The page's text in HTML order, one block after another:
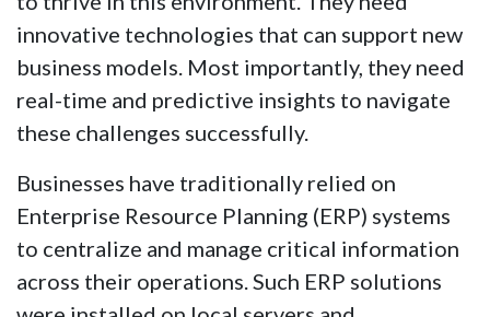
innovative technologies that can support new
business models. Most importantly, they need
real-time and predictive insights to navigate
these challenges successfully.
Businesses have traditionally relied on
Enterprise Resource Planning (ERP) systems
to centralize and manage critical information
across their operations. Such ERP solutions